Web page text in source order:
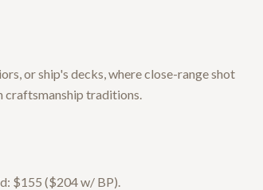
or ship's decks, where close-range shot
craftsmanship traditions.
$155 ($204 w/ BP).